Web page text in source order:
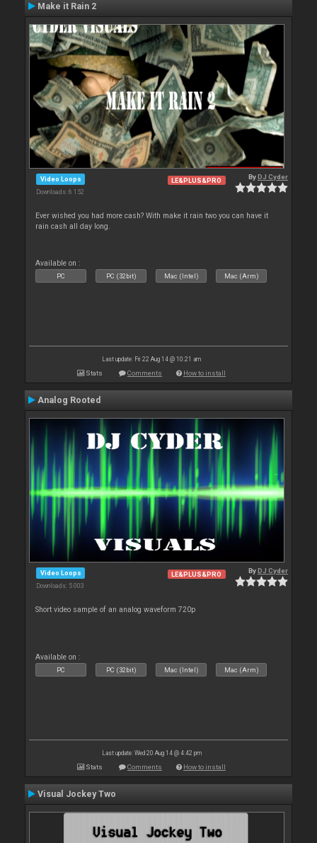
Make it Rain 2
Video Loops
Downloads: 6 152
LE&PLUS&PRO ByDJ Cyder
Ever wished you had more cash? With make it rain two you can have it
rain cash all day long.
Available on :
PC PC (32bit) Mac (Intel) Mac (Arm)
Last update: Fri 22 Aug 14 @ 10:21 am
Stats Comments How to install
Analog Rooted
Video Loops
Downloads: 5 003
LE&PLUS&PRO ByDJ Cyder
Short video sample of an analog waveform 720p
Available on :
PC PC (32bit) Mac (Intel) Mac (Arm)
Last update: Wed 20 Aug 14 @ 4:42 pm
Stats Comments How to install
Visual Jockey Two